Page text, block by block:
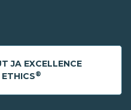
JA EXCELLENCE
®